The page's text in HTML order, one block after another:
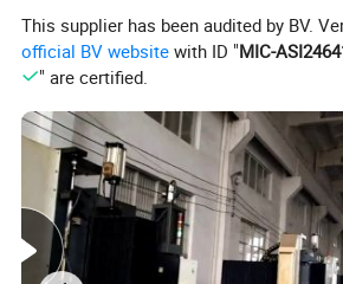
All the sizes of manhole covers
the following load bearings:
1. 5T(A 15) / 2.5T / 5T / 10T / 12.5T (B
40 T(D 400)
This supplier has been audited by BV.
official BV website with ID "MIC-
" are certified.